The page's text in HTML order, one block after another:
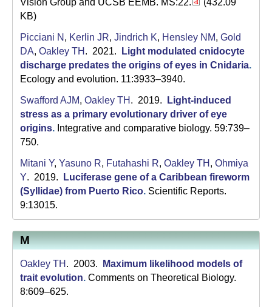
Vision Group and UCSB EEMB. MS:22.
(432.09
KB)
Picciani N , Kerlin JR, Jindrich K, Hensley NM, Gold
DA, Oakley TH . 2021.
Light modulated cnidocyte
discharge predates the origins of eyes in Cnidaria.
Ecology and evolution. 11:3933–3940.
Swafford AJM, Oakley TH . 2019.
Light-induced
stress as a primary evolutionary driver of eye
origins. Integrative and comparative biology. 59:739–
750.
Mitani Y, Yasuno R, Futahashi R, Oakley TH , Ohmiya
Y. 2019.
Luciferase gene of a Caribbean fireworm
(Syllidae) from Puerto Rico. Scientific Reports.
9:13015.
M
Oakley TH . 2003.
Maximum likelihood models of
trait evolution. Comments on Theoretical Biology.
8:609–625.